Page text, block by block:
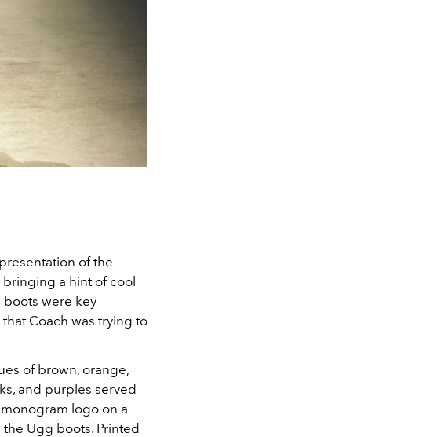
of the
bringing a hint of cool
boots were key
Coach was trying to
of brown, orange,
and purples served
logo on a
Ugg boots. Printed